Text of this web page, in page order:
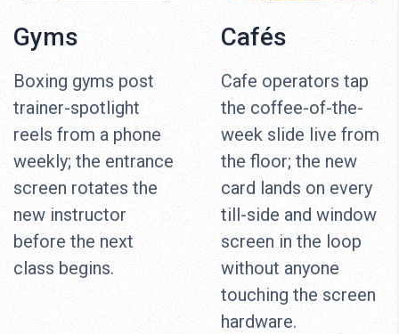
Gyms
Boxing gyms post
trainer-spotlight
reels from a phone
weekly; the entrance
screen rotates the
new instructor
before the next
class begins.
Cafés
Cafe operators tap
the coffee-of-the-
week slide live from
the floor; the new
card lands on every
till-side and window
screen in the loop
without anyone
touching the screen
hardware.